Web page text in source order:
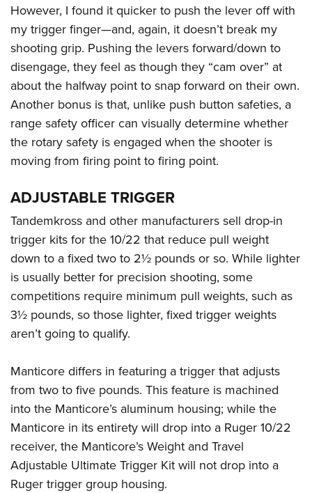
However, I found it quicker to push the lever off with
my trigger finger—and, again, it doesn’t break my
shooting grip. Pushing the levers forward/down to
disengage, they feel as though they “cam over” at
about the halfway point to snap forward on their own.
Another bonus is that, unlike push button safeties, a
range safety officer can visually determine whether
the rotary safety is engaged when the shooter is
moving from firing point to firing point.
ADJUSTABLE TRIGGER
Tandemkross and other manufacturers sell drop-in
trigger kits for the 10/22 that reduce pull weight
down to a fixed two to 2½ pounds or so. While lighter
is usually better for precision shooting, some
competitions require minimum pull weights, such as
3½ pounds, so those lighter, fixed trigger weights
aren’t going to qualify.
Manticore differs in featuring a trigger that adjusts
from two to five pounds. This feature is machined
into the Manticore’s aluminum housing; while the
Manticore in its entirety will drop into a Ruger 10/22
receiver, the Manticore’s Weight and Travel
Adjustable Ultimate Trigger Kit will not drop into a
Ruger trigger group housing.